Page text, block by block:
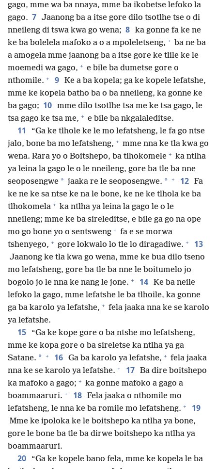
gago, mme wa ba nnaya, mme ba ikobetse lefoko la
gago. 7 Jaanong ba a itse gore dilo tsotlhe tse o di
nneileng di tswa kwa go wena; 8 ka gonne fa ke ne
ke ba bolelela mafoko a o a mpoleletseng, + ba ne ba
a amogela mme jaanong ba a itse gore ke tlile ke le
moemedi wa gago, + e bile ba dumetse gore o
nthomile. + 9 Ke a ba kopela; ga ke kopele lefatshe,
mme ke kopela batho ba o ba nneileng, ka gonne ke
ba gago; 10 mme dilo tsotlhe tsa me ke tsa gago, le
tsa gago ke tsa me, + e bile ba nkgalaleditse.
11
“Ga ke tlhole ke le mo lefatsheng, le fa go ntse
jalo, bone ba mo lefatsheng, + mme nna ke tla kwa go
wena. Rara yo o Boitshepo, ba tlhokomele + ka ntlha
ya leina la gago le o le nneileng, gore ba tle ba nne
seoposengwe * jaaka re le seoposengwe. * + 12 Fa
ke ne ke sa ntse ke na le bone, ke ne ke tlhola ke ba
tlhokomela + ka ntlha ya leina la gago le o le
nneileng; mme ke ba sireleditse, e bile ga go na ope
mo go bone yo o sentsweng + fa e se morwa
tshenyego, + gore lokwalo lo tle lo diragadiwe. + 13
Jaanong ke tla kwa go wena, mme ke bua dilo tseno
mo lefatsheng, gore ba tle ba nne le boitumelo jo
bogolo jo le nna ke nang le jone. + 14 Ke ba neile
lefoko la gago, mme lefatshe le ba tlhoile, ka gonne
ga ba karolo ya lefatshe, + fela jaaka nna ke se karolo
ya lefatshe.
15
“Ga ke kope gore o ba ntshe mo lefatsheng,
mme ke kopa gore o ba sireletse ka ntlha ya ga
Satane. * + 16 Ga ba karolo ya lefatshe, + fela jaaka
nna ke se karolo ya lefatshe. + 17 Ba dire boitshepo
ka mafoko a gago; + ka gonne mafoko a gago a
boammaaruri. + 18 Fela jaaka o nthomile mo
lefatsheng, le nna ke ba romile mo lefatsheng. + 19
Mme ke ipoloka ke le boitshepo ka ntlha ya bone,
gore le bone ba tle ba dirwe boitshepo ka ntlha ya
boammaaruri.
20
“Ga ke kopele bano fela, mme ke kopela le ba